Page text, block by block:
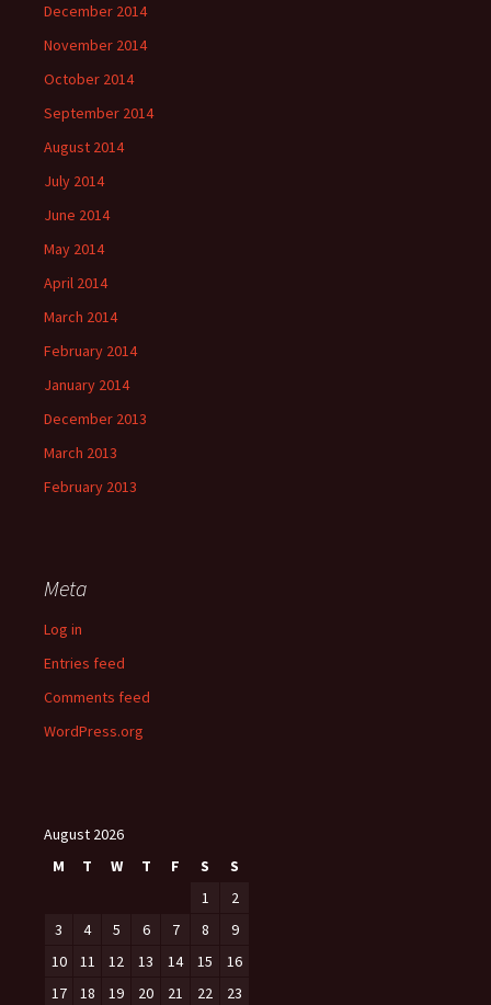
December 2014
November 2014
October 2014
September 2014
August 2014
July 2014
June 2014
May 2014
April 2014
March 2014
February 2014
January 2014
December 2013
March 2013
February 2013
Meta
Log in
Entries feed
Comments feed
WordPress.org
August 2026
M
T W T F S
S
1
2
3
4 5 6 7 8
9
10
11 12 13 14 15
16
17
18 19 20 21 22 23